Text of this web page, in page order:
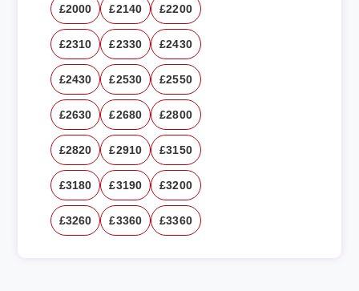
£2000 £2140 £2200
£2310 £2330 £2430
£2430 £2530 £2550
£2630 £2680 £2800
£2820 £2910 £3150
£3180 £3190 £3200
£3260 £3360 £3360